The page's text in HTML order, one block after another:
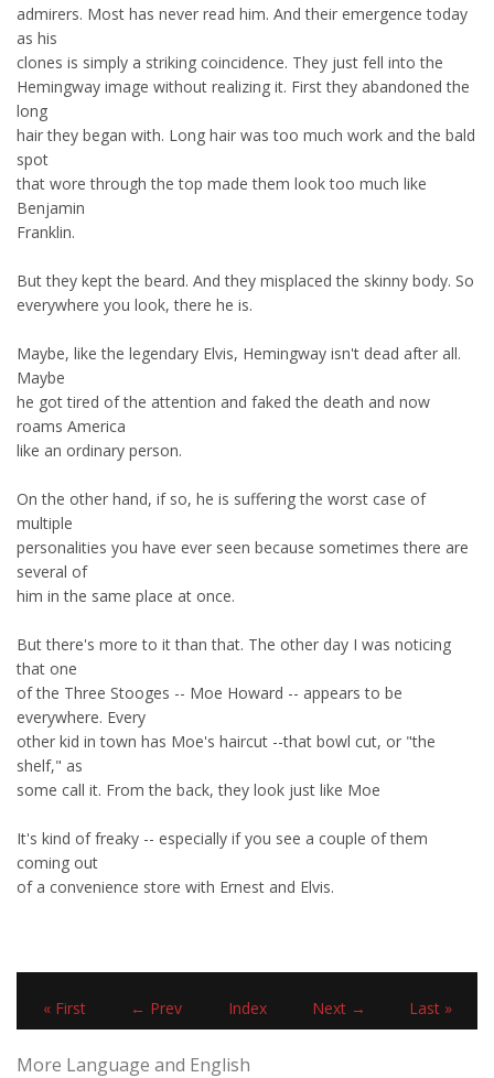
admirers. Most has never read him. And their emergence today
as his
clones is simply a striking coincidence. They just fell into the
Hemingway image without realizing it. First they abandoned the
long
hair they began with. Long hair was too much work and the bald
spot
that wore through the top made them look too much like
Benjamin
Franklin.
But they kept the beard. And they misplaced the skinny body. So
everywhere you look, there he is.
Maybe, like the legendary Elvis, Hemingway isn't dead after all.
Maybe
he got tired of the attention and faked the death and now
roams America
like an ordinary person.
On the other hand, if so, he is suffering the worst case of
multiple
personalities you have ever seen because sometimes there are
several of
him in the same place at once.
But there's more to it than that. The other day I was noticing
that one
of the Three Stooges -- Moe Howard -- appears to be
everywhere. Every
other kid in town has Moe's haircut --that bowl cut, or "the
shelf," as
some call it. From the back, they look just like Moe
It's kind of freaky -- especially if you see a couple of them
coming out
of a convenience store with Ernest and Elvis.
« First ← Prev Index Next → Last »
More Language and English